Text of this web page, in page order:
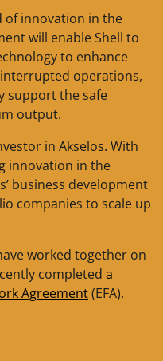
of innovation in the
will enable Shell to
to enhance
operations,
support the safe
output.
in Akselos. With
innovation in the
business development
companies to scale up
worked together on
completed a
Agreement(EFA).